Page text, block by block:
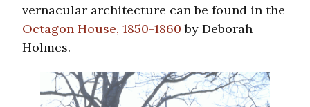
vernacular architecture can be found in the
Octagon House, 1850-1860 by Deborah
Holmes.